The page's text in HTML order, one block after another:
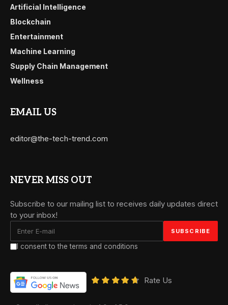
Artificial Intelligence
Blockchain
Entertainment
Machine Learning
Supply Chain Management
Wellness
EMAIL US
editor@the-tech-trend.com
NEVER MISS OUT
Subscribe to our mailing list to receives daily updates direct
to your inbox!
I consent to the terms and conditions
Rate Us